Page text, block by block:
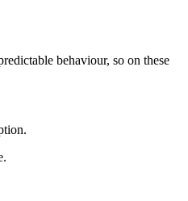
behaviour, so on these